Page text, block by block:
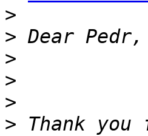
>
>
>
>
>
> Thank